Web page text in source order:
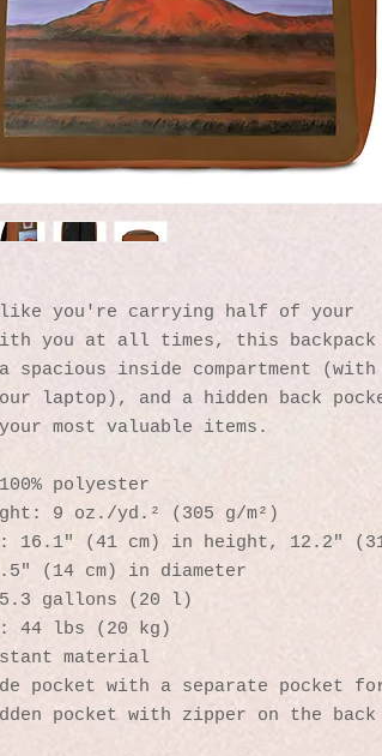
you're carrying half of your
you at all times, this
spacious inside compartment (with
laptop), and a hidden back
most valuable items.
polyester
9 oz./yd.² (305 g/m²)
16.1″ (41 cm) in height, 12.2″
(14 cm) in diameter
gallons (20 l)
44 lbs (20 kg)
material
pocket with a separate pocket
pocket with zipper on the